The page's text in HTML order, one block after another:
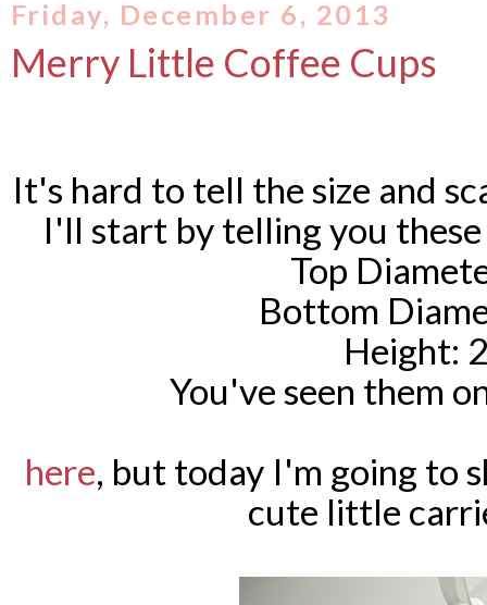
Friday, December 6, 2013
Merry Little Coffee Cups
It's hard to tell the size and
I'll start by telling you
Top
Bottom
Height:
You've seen them
here, but today I'm going to
cute little